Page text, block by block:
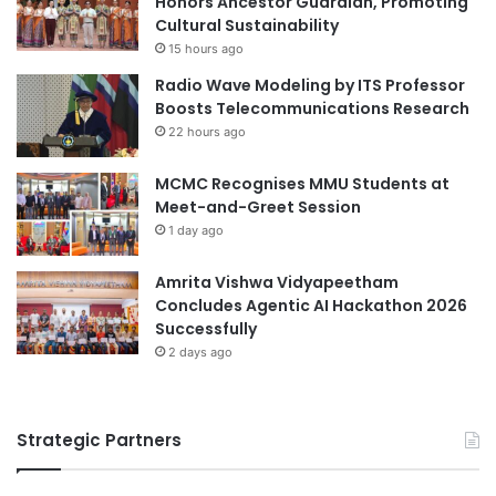
global partnerships ITE Singapore
London School of Business and Finance
Singapore
LSBF Singapore
Monetary Authority of Singapore
National University of Singapore
Singapore
Singapore Institute of Management
Singapore Management University
v
e
n
d
I
m
p
a
c
t
f
u
l
T
U
d
P
r
t
i
c
i
p
a
t
i
o
n
"
Cultural Sustainability
15 hours ago
Radio Wave Modeling by ITS Professor
Boosts Telecommunications Research
22 hours ago
MCMC Recognises MMU Students at
Meet-and-Greet Session
1 day ago
Amrita Vishwa Vidyapeetham
Concludes Agentic AI Hackathon 2026
Successfully
2 days ago
Strategic Partners